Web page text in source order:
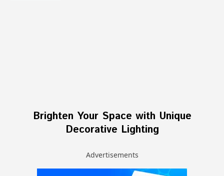
Brighten Your Space with Unique
Decorative Lighting
Advertisements